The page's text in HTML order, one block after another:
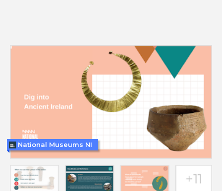
National Museums NI